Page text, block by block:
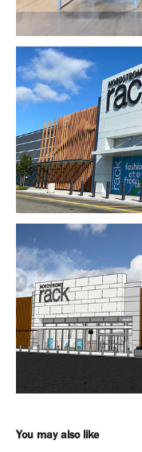
You may also like